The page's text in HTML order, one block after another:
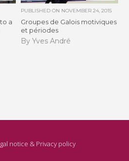
a
PUBLISHED ON NOVEMBER 24, 2015
Groupes de Galois motiviques
et périodes
By Yves André
notice & Privacy policy